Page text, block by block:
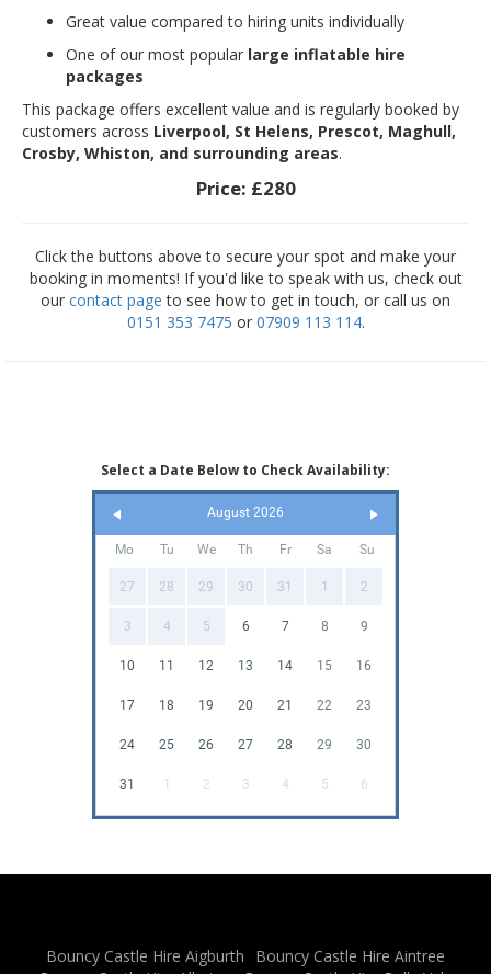
Great value compared to hiring units individually
One of our most popular large inflatable hire
packages
This package offers excellent value and is regularly booked by
customers across Liverpool, St Helens, Prescot, Maghull,
Crosby, Whiston, and surrounding areas.
Price: £280
Click the buttons above to secure your spot and make your
booking in moments! If you'd like to speak with us, check out
our contact page to see how to get in touch, or call us on
0151 353 7475 or 07909 113 114.
Select a Date Below to Check Availability:
August 2026
Mo Tu We Th Fr Sa Su
27 28 29 30 31 1 2
3 4 5 6 7 8 9
10 11 12 13 14 15 16
17 18 19 20 21 22 23
24 25 26 27 28 29 30
31 1 2 3 4 5 6
Bouncy Castle Hire Aigburth
Bouncy Castle Hire Aintree